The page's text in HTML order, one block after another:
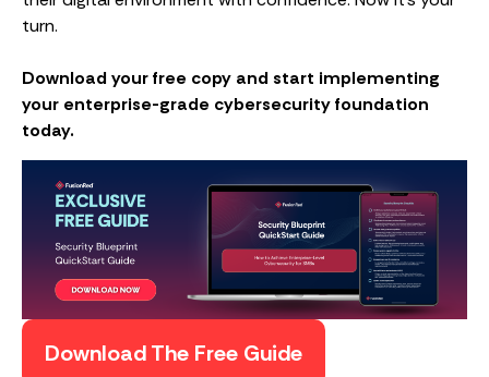
turn.
Download your free copy and start implementing
your enterprise-grade cybersecurity foundation
today.
Download The Free Guide